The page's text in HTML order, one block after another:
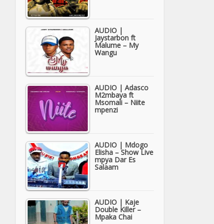
AUDIO |
Jaystarbon ft
Malume – My
Wangu
AUDIO | Adasco
M2mbaya ft
Msomali – Niite
mpenzi
AUDIO | Mdogo
Elisha – Show Live
mpya Dar Es
Salaam
AUDIO | Kaje
Double Killer –
Mpaka Chai